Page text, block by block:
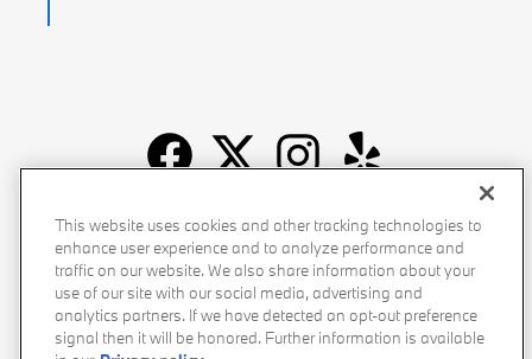
Recalls Privacy Policy Sitemap Do Not Sell My Info
Accessibility Manage Cookies Terms of Use
This website uses cookies and other tracking technologies to
enhance user experience and to analyze performance and
traffic on our website. We also share information about your
use of our site with our social media, advertising and
analytics partners. If we have detected an opt-out preference
signal then it will be honored. Further information is available